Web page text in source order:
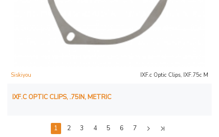
Siskiyou IXF.c Optic Clips, IXF.75c M
IXF.C OPTIC CLIPS, .75IN, METRIC
1 2 3 4 5 6
7